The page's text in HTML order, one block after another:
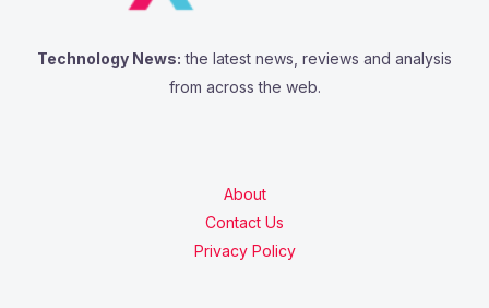
Technology News: the latest news, reviews and analysis
from across the web.
About
Contact Us
Privacy Policy